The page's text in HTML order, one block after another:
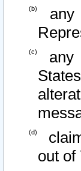
any
any
out of